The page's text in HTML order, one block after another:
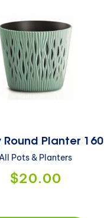
Round Planter 160
Pots & Planters
$20.00